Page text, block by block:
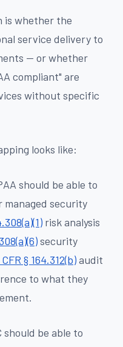
is whether the
service delivery to
— or whether
compliant" are
without specific
looks like:
should be able to
managed security
risk analysis
security
§ 164.312(b)audit
to what they
should be able to